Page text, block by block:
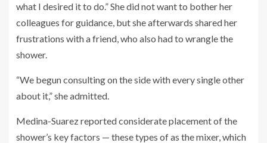
what I desired it to do.” She did not want to bother her
colleagues for guidance, but she afterwards shared her
frustrations with a friend, who also had to wrangle the
shower.
“We begun consulting on the side with every single other
about it,” she admitted.
Medina-Suarez reported considerate placement of the
shower’s key factors — these types of as the mixer, which